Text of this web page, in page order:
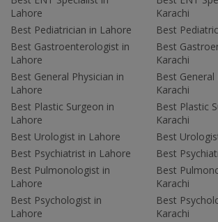
Lahore
Best Pediatrician in Lahore
Best Gastroenterologist in
Lahore
Best General Physician in
Lahore
Best Plastic Surgeon in
Lahore
Best Urologist in Lahore
Best Psychiatrist in Lahore
Best Pulmonologist in
Lahore
Best Psychologist in
Lahore
Karachi
Best
Best
Karachi
Best General
Karachi
Best Plastic
Karachi
Best
Best
Best
Karachi
Best
Karachi